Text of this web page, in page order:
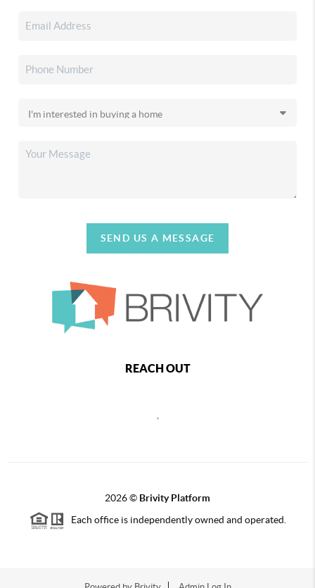
SEND US A MESSAGE
REACH OUT
,
2026© Brivity Platform
Each office is independently owned and operated.